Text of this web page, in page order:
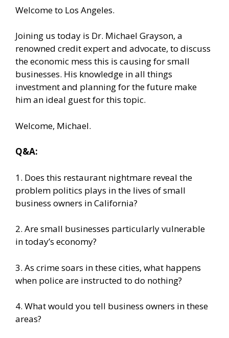
Welcome to Los Angeles.
Joining us today is Dr. Michael Grayson, a
renowned credit expert and advocate, to discuss
the economic mess this is causing for small
businesses. His knowledge in all things
investment and planning for the future make
him an ideal guest for this topic.
Welcome, Michael.
Q&A:
1. Does this restaurant nightmare reveal the
problem politics plays in the lives of small
business owners in California?
2. Are small businesses particularly vulnerable
in today’s economy?
3. As crime soars in these cities, what happens
when police are instructed to do nothing?
4. What would you tell business owners in these
areas?